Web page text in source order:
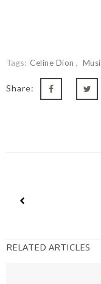
Tags: Celine Dion
Share:
RELATED ARTICLES